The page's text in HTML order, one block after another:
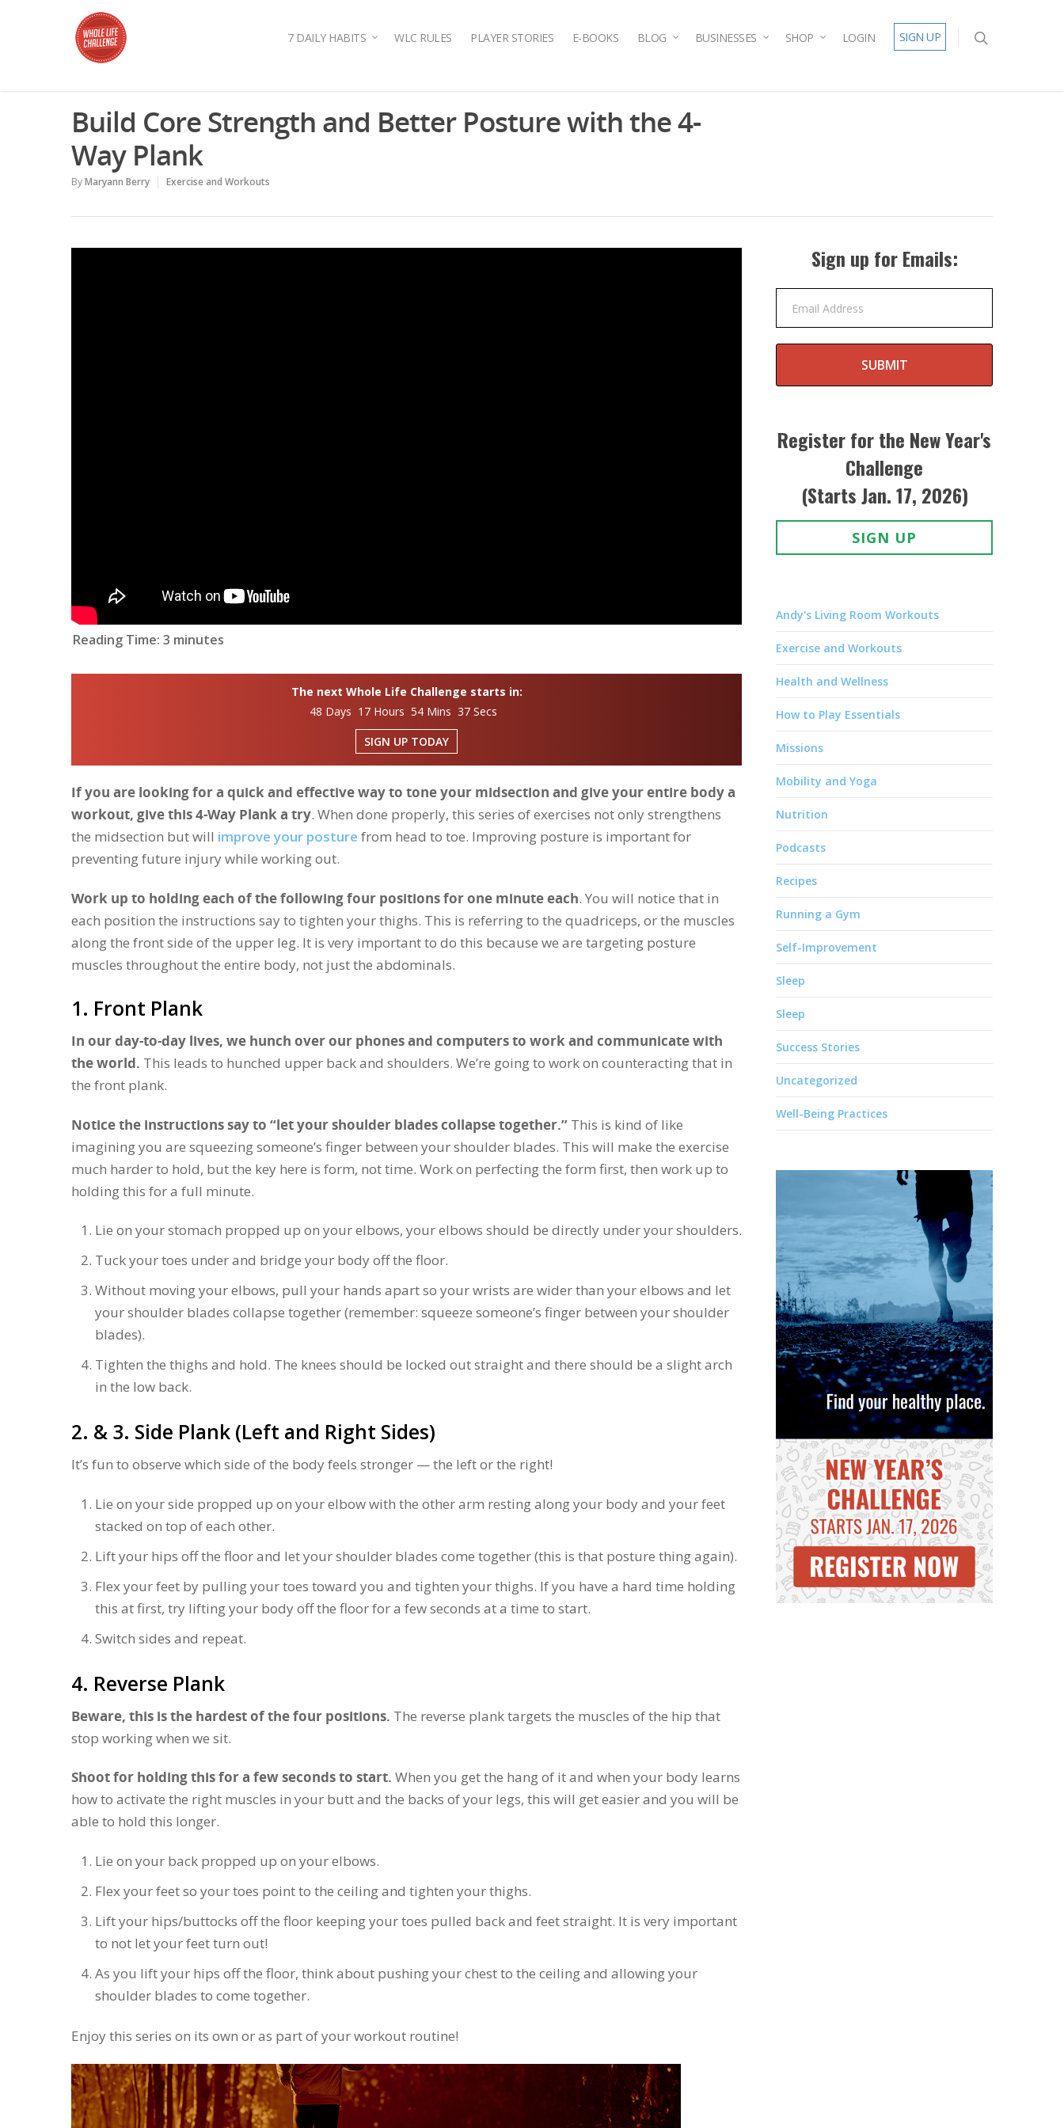
7 DAILY HABITS WLC RULES PLAYER STORIES E-BOOKS BLOG BUSINESSES SHOP LOGIN SIGN UP
Build Core Strength and Better Posture with the 4-
Way Plank
ByMaryann Berry Exercise and Workouts
Reading Time: 3 minutes
The next Whole Life Challenge starts in:
48 Days 17 Hours 54 Mins 36 Secs
SIGN UP TODAY
If you are looking for a quick and effective way to tone your midsection and give your entire body a
workout, give this 4-Way Plank a try. When done properly, this series of exercises not only strengthens
the midsection but will improve your posture from head to toe. Improving posture is important for
preventing future injury while working out.
Work up to holding each of the following four positions for one minute each. You will notice that in
each position the instructions say to tighten your thighs. This is referring to the quadriceps, or the muscles
along the front side of the upper leg. It is very important to do this because we are targeting posture
muscles throughout the entire body, not just the abdominals.
1. Front Plank
In our day-to-day lives, we hunch over our phones and computers to work and communicate with
the world. This leads to hunched upper back and shoulders. We’re going to work on counteracting that in
the front plank.
Notice the instructions say to “let your shoulder blades collapse together.” This is kind of like
imagining you are squeezing someone’s finger between your shoulder blades. This will make the exercise
much harder to hold, but the key here is form, not time. Work on perfecting the form first, then work up to
holding this for a full minute.
Lie on your stomach propped up on your elbows, your elbows should be directly under your shoulders.
Tuck your toes under and bridge your body off the floor.
Without moving your elbows, pull your hands apart so your wrists are wider than your elbows and let
your shoulder blades collapse together (remember: squeeze someone’s finger between your shoulder
blades).
Tighten the thighs and hold. The knees should be locked out straight and there should be a slight arch
in the low back.
2. & 3. Side Plank (Left and Right Sides)
It’s fun to observe which side of the body feels stronger — the left or the right!
Lie on your side propped up on your elbow with the other arm resting along your body and your feet
stacked on top of each other.
Lift your hips off the floor and let your shoulder blades come together (this is that posture thing again).
Flex your feet by pulling your toes toward you and tighten your thighs. If you have a hard time holding
this at first, try lifting your body off the floor for a few seconds at a time to start.
Switch sides and repeat.
4. Reverse Plank
Beware, this is the hardest of the four positions. The reverse plank targets the muscles of the hip that
stop working when we sit.
Shoot for holding this for a few seconds to start. When you get the hang of it and when your body learns
how to activate the right muscles in your butt and the backs of your legs, this will get easier and you will be
able to hold this longer.
Lie on your back propped up on your elbows.
Flex your feet so your toes point to the ceiling and tighten your thighs.
Lift your hips/buttocks off the floor keeping your toes pulled back and feet straight. It is very important
to not let your feet turn out!
As you lift your hips off the floor, think about pushing your chest to the ceiling and allowing your
shoulder blades to come together.
Enjoy this series on its own or as part of your workout routine!
Sign up for Emails:
Email Address
SUBMIT
Register for the New Year's
Challenge
(Starts Jan. 17, 2026)
SIGN UP
Andy's Living Room Workouts
Exercise and Workouts
Health and Wellness
How to Play Essentials
Missions
Mobility and Yoga
Nutrition
Podcasts
Recipes
Running a Gym
Self-Improvement
Sleep
Sleep
Success Stories
Uncategorized
Well-Being Practices